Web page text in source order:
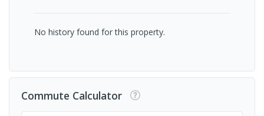
No history found for this property.
Commute Calculator